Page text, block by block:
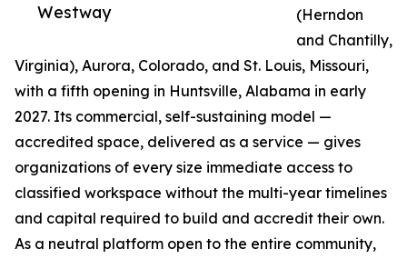
Westway
(Herndon
and Chantilly,
Virginia), Aurora, Colorado, and St. Louis, Missouri,
with a fifth opening in Huntsville, Alabama in early
2027. Its commercial, self-sustaining model —
accredited space, delivered as a service — gives
organizations of every size immediate access to
classified workspace without the multi-year timelines
and capital required to build and accredit their own.
As a neutral platform open to the entire community,